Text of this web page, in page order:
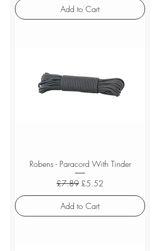
Add to Cart
Robens - Paracord With Tinder
Regular Price
£7.89 Sale Price
£5.52
Add to Cart